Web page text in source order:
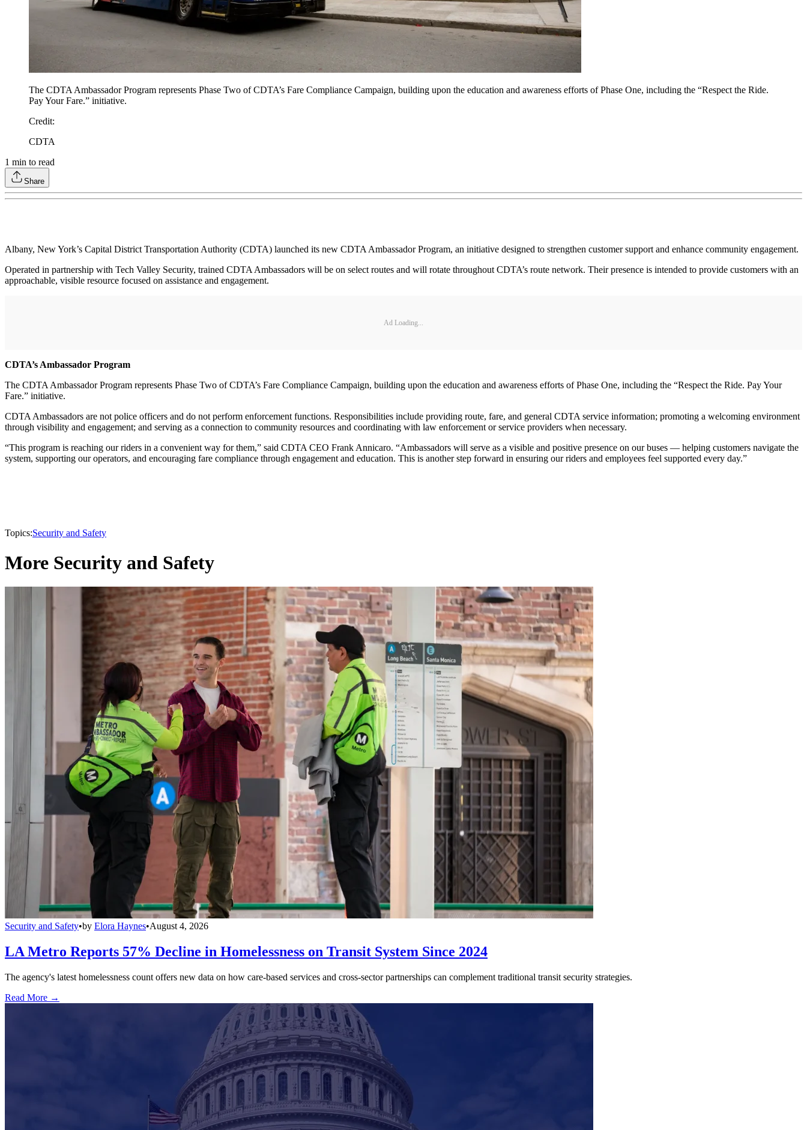
The CDTA Ambassador Program represents Phase Two of CDTA’s Fare Compliance Campaign, building upon the education and awareness efforts of Phase One, including the “Respect the Ride.
Pay Your Fare.” initiative.
Credit:
CDTA
1 min to read
Share
Albany, New York’s Capital District Transportation Authority (CDTA) launched its new CDTA Ambassador Program, an initiative designed to strengthen customer support and enhance community engagement.
Operated in partnership with Tech Valley Security, trained CDTA Ambassadors will be on select routes and will rotate throughout CDTA’s route network. Their presence is intended to provide customers with an
approachable, visible resource focused on assistance and engagement.
Ad Loading...
CDTA’s Ambassador Program
The CDTA Ambassador Program represents Phase Two of CDTA’s Fare Compliance Campaign, building upon the education and awareness efforts of Phase One, including the “Respect the Ride. Pay Your
Fare.” initiative.
CDTA Ambassadors are not police officers and do not perform enforcement functions. Responsibilities include providing route, fare, and general CDTA service information; promoting a welcoming environment
through visibility and engagement; and serving as a connection to community resources and coordinating with law enforcement or service providers when necessary.
“This program is reaching our riders in a convenient way for them,” said CDTA CEO Frank Annicaro. “Ambassadors will serve as a visible and positive presence on our buses — helping customers navigate the
system, supporting our operators, and encouraging fare compliance through engagement and education. This is another step forward in ensuring our riders and employees feel supported every day.”
Topics:Security and Safety
More Security and Safety
Security and Safety•by Elora Haynes•August 4, 2026
LA Metro Reports 57% Decline in Homelessness on Transit System Since 2024
The agency's latest homelessness count offers new data on how care-based services and cross-sector partnerships can complement traditional transit security strategies.
Read More →